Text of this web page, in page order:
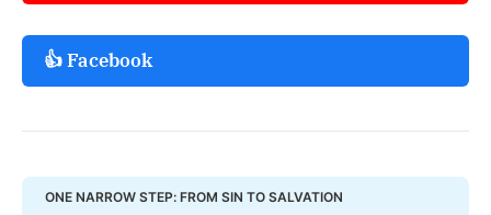
👍 Facebook
ONE NARROW STEP: FROM SIN TO SALVATION